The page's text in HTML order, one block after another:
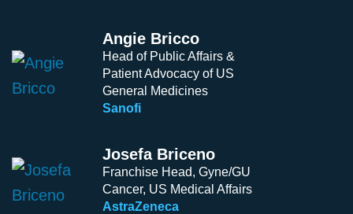
Angie Bricco
Head of Public Affairs &
Patient Advocacy of US
General Medicines
Sanofi
Josefa Briceno
Franchise Head, Gyne/GU
Cancer, US Medical Affairs
AstraZeneca